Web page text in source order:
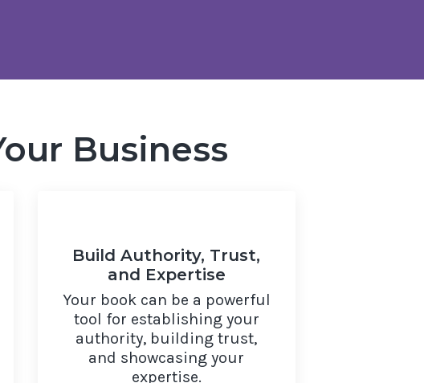
Business
Build Authority, Trust,
and Expertise
Your book can be a powerful
tool for establishing your
authority, building trust,
and showcasing your
expertise.